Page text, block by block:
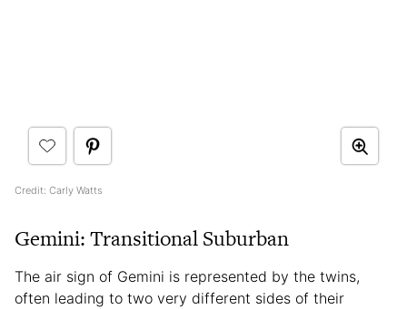
Credit: Carly Watts
Gemini: Transitional Suburban
The air sign of Gemini is represented by the twins,
often leading to two very different sides of their